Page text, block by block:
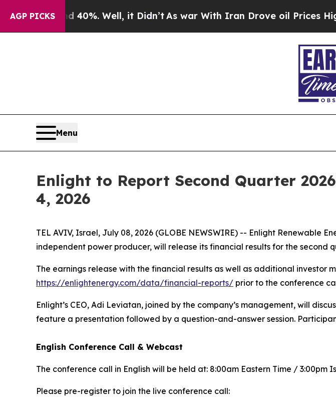
AGP PICKS40%. Well, it Didn’tAs war With Iran Drove oil Prices Higher,
Menu
Enlight to Report Second Quarter
4, 2026
TEL AVIV, Israel, July 08, 2026 (GLOBE NEWSWIRE) -- Enlight Renewable
independent power producer, will release its financial results for the second
The earnings release with the financial results as well as additional investor
https://enlightenergy.com/data/financial-reports/ prior to the conference
Enlight’s CEO, Adi Leviatan, joined by the company’s management, will
feature a presentation followed by a question-and-answer session.
English Conference Call & Webcast
The conference call in English will be held at: 8:00am Eastern Time / 3:00pm
Please pre-register to join the live conference call: